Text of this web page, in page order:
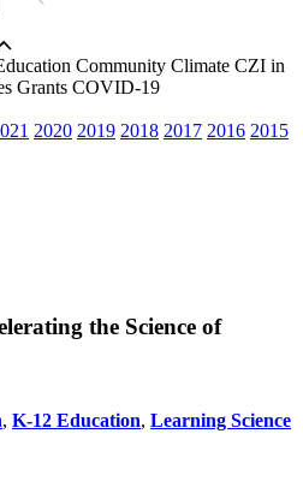
Community Climate CZI in
Grants COVID-19
2020 2019 2018 2017 2016 2015
the Science of
, K-12 Education, Learning Science